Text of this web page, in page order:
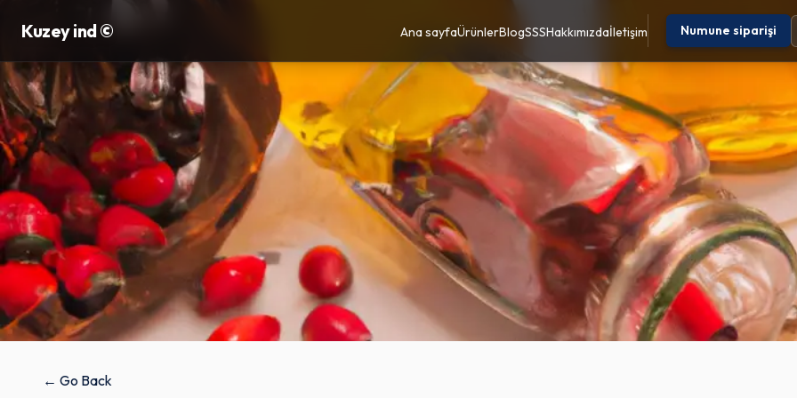
Kuzey ind © Ana sayfaÜrünlerBlogSSSHakkımızdaİletişim Numune siparişi
← Go Back